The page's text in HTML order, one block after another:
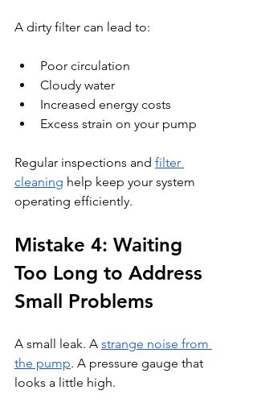
A dirty filter can lead to:
Poor circulation
Cloudy water
Increased energy costs
Excess strain on your pump
Regular inspections and filter
cleaning help keep your system
operating efficiently.
Mistake 4: Waiting
Too Long to Address
Small Problems
A small leak. A strange noise from
the pump. A pressure gauge that
looks a little high.